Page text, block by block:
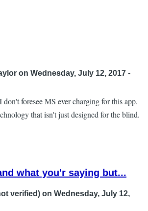
on Wednesday, July 12, 2017 -
foresee MS ever charging for this app.
that isn't just designed for the blind.
what you'r saying but...
verified) on Wednesday, July 12,